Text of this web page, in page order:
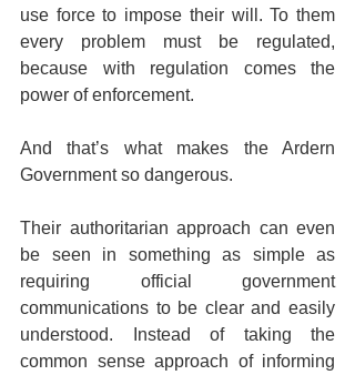
use force to impose their will. To them
every problem must be regulated,
because with regulation comes the
power of enforcement.
And that’s what makes the Ardern
Government so dangerous.
Their authoritarian approach can even
be seen in something as simple as
requiring official government
communications to be clear and easily
understood. Instead of taking the
common sense approach of informing